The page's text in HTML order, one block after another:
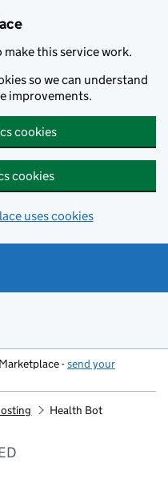
make this service work.
so we can understand
improvements.
cookies
cookies
uses cookies
-send your
Health Bot